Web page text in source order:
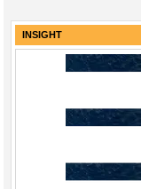
INSIGHT